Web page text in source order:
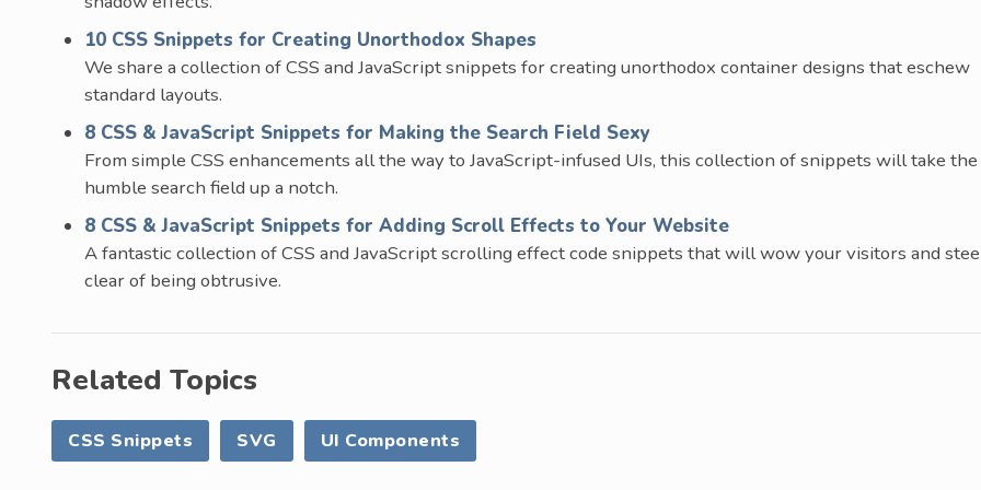
10 CSS Snippets for Creating Unorthodox Shapes
We share a collection of CSS and JavaScript snippets for creating unorthodox container designs that eschew
standard layouts.
8 CSS & JavaScript Snippets for Making the Search Field Sexy
From simple CSS enhancements all the way to JavaScript-infused UIs, this collection of snippets will take the
humble search field up a notch.
8 CSS & JavaScript Snippets for Adding Scroll Effects to Your Website
A fantastic collection of CSS and JavaScript scrolling effect code snippets that will wow your visitors and
clear of being obtrusive.
Related Topics
CSS Snippets SVG UI Components